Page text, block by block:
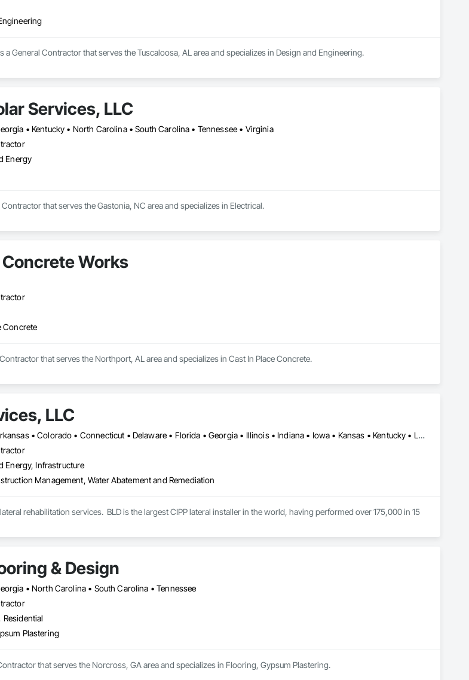
General Contractor that serves the Tuscaloosa, AL area and specializes in Design and Engineering.
Services, LLC
• Kentucky • North Carolina • South Carolina • Tennessee • Virginia
Energy
that serves the Gastonia, NC area and specializes in Electrical.
Works
Concrete
that serves the Northport, AL area and specializes in Cast In Place Concrete.
LLC
Alabama • Arkansas • Colorado • Connecticut • Delaware • Florida • Georgia • Illinois • Indiana • Iowa • Kansas • Kentucky • Louisiana • Maine • Maryland • Massachusetts • Michigan • Minnesota • Mississippi • Missouri • Montana • Nebraska • New Hampshire • New Jersey • New York • North Carolina • North Dakota • Ohio • Pennsylvania • Rhode Island • South Carolina • South Dakota • Tennessee • Vermont • Virginia • West Virginia • Wisconsin
Energy, Infrastructure
Management, Water Abatement and Remediation
rehabilitation services.  BLD is the largest CIPP lateral installer in the world, having performed over 175,000 in 15
& Design
• North Carolina • South Carolina • Tennessee
Plastering
that serves the Norcross, GA area and specializes in Flooring, Gypsum Plastering.